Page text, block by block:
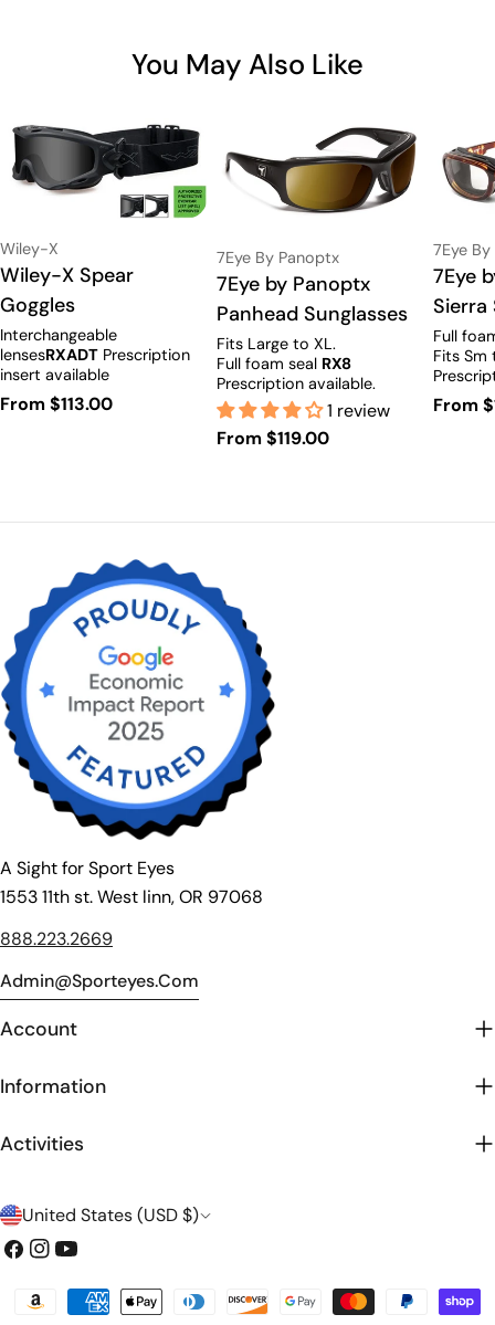
You May Also Like
Vendor:
Wiley-X
Type:
Wiley-X Spear
Goggles
Interchangeable
lensesRXADT Prescription
insert available
Regular
From $113.00
Vendor:
7Eye By Panoptx
Type:
7Eye by Panoptx
Panhead Sunglasses
Fits Large to XL.
Full foam seal RX8
Prescription available.
1 review
Regular
From $119.00
Vendor:
7Eye
Type:
7Eye
Sierra
Full
Fits
From
A Sight for Sport Eyes
1553 11th st. West linn, OR 97068
888.223.2669
Admin@sporteyes.com
Account
Information
Activities
C
o
United States (USD $)
Facebook
Instagram
YouTube
Payment